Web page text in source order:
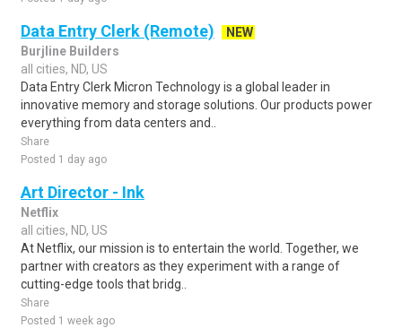
Data Entry Clerk (Remote)
NEW
Burjline Builders
all cities, ND, US
Data Entry Clerk Micron Technology is a global leader in
innovative memory and storage solutions. Our products power
everything from data centers and..
Share
Posted 1 day ago
Art Director - Ink
Netflix
all cities, ND, US
At Netflix, our mission is to entertain the world. Together, we
partner with creators as they experiment with a range of
cutting-edge tools that bridg..
Share
Posted 1 week ago